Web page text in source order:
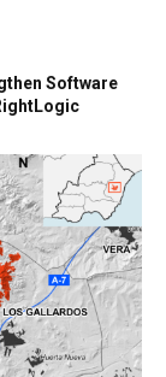
Software